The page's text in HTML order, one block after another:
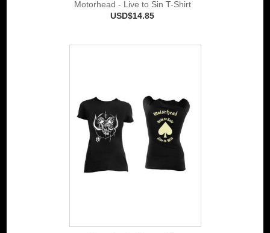
Motorhead - Live to Sin T-Shirt
USD$14.85